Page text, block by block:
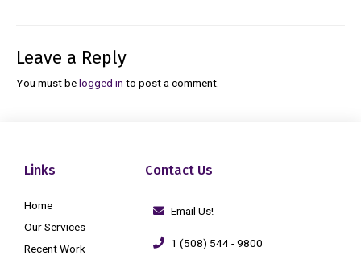
Leave a Reply
You must belogged in to post a comment.
Links
Home
Our Services
Recent Work
Contact Us
Email Us!
1 (508) 544 - 9800